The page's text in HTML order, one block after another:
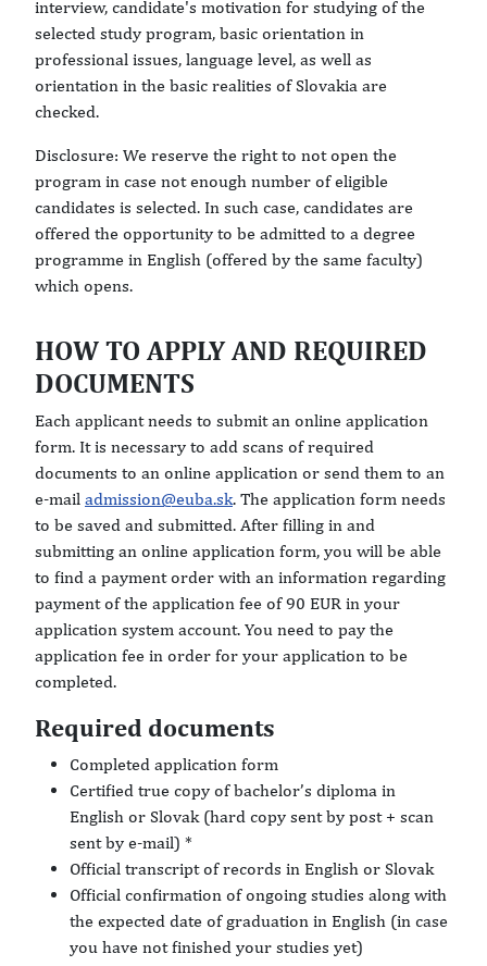
interview, candidate's motivation for studying of the
selected study program, basic orientation in
professional issues, language level, as well as
orientation in the basic realities of Slovakia are
checked.
Disclosure: We reserve the right to not open the
program in case not enough number of eligible
candidates is selected. In such case, candidates are
offered the opportunity to be admitted to a degree
programme in English (offered by the same faculty)
which opens.
HOW TO APPLY AND REQUIRED
DOCUMENTS
Each applicant needs to submit an online application
form. It is necessary to add scans of required
documents to an online application or send them to an
e-mail admission@euba.sk. The application form needs
to be saved and submitted. After filling in and
submitting an online application form, you will be able
to find a payment order with an information regarding
payment of the application fee of 90 EUR in your
application system account. You need to pay the
application fee in order for your application to be
completed.
Required documents
Completed application form
Certified true copy of bachelor’s diploma in
English or Slovak (hard copy sent by post + scan
sent by e-mail) *
Official transcript of records in English or Slovak
Official confirmation of ongoing studies along with
the expected date of graduation in English (in case
you have not finished your studies yet)